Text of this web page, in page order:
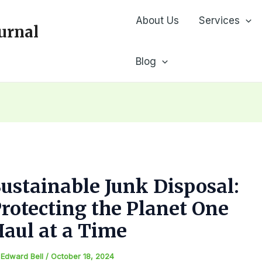
About Us Services
Blog
Junk Disposal:
the Planet One
at a Time
Edward Bell /October 18, 2024